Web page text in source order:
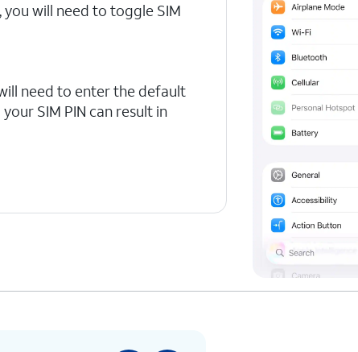
you will need to toggle SIM
need to enter the default
SIM PIN can result in